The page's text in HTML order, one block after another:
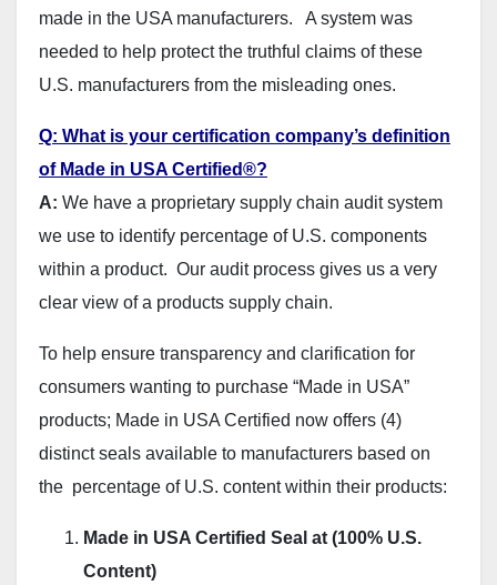
made in the USA manufacturers. A system was
needed to help protect the truthful claims of these
U.S. manufacturers from the misleading ones.
Q: What is your certification company’s definition
of Made in USA Certified®?
A: We have a proprietary supply chain audit system
we use to identify percentage of U.S. components
within a product. Our audit process gives us a very
clear view of a products supply chain.
To help ensure transparency and clarification for
consumers wanting to purchase “Made in USA”
products; Made in USA Certified now offers (4)
distinct seals available to manufacturers based on
the percentage of U.S. content within their products:
Made in USA Certified Seal at (100% U.S.
Content)